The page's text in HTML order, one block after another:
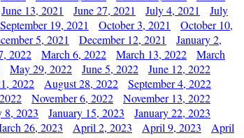
June 13, 2021 June 27, 2021 July 4, 2021
July
September 19, 2021 October 3, 2021
October 10,
5, 2021 December 12, 2021
January 2,
2022 March 6, 2022 March 13, 2022
March
May 29, 2022 June 5, 2022
June 12, 2022
2022 August 28, 2022
September 4, 2022
November 6, 2022
November 13, 2022
8, 2023 January 15, 2023
January 22, 2023
26, 2023 April 2, 2023 April 9, 2023
April